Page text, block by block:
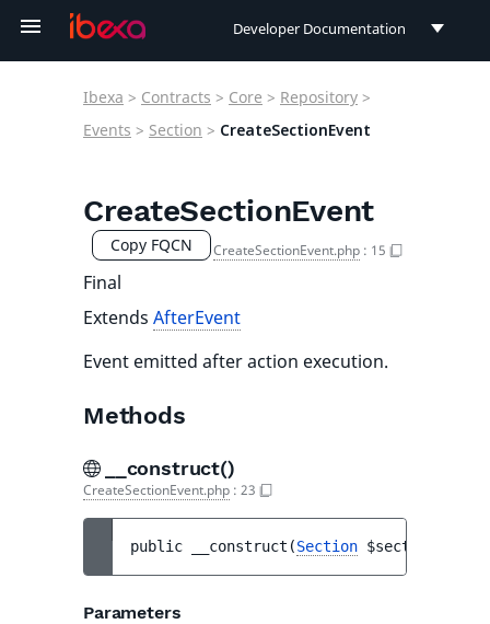
Developer Documentation
User Documentation
Ibexa > Contracts > Core > Repository >
Events > Section > CreateSectionEvent
CreateSectionEvent
Copy FQCN CreateSectionEvent.php : 15
Final
Extends AfterEvent
Event emitted after action execution.
Methods
__construct()
CreateSectionEvent.php : 23
public __construct (Section $section
Parameters